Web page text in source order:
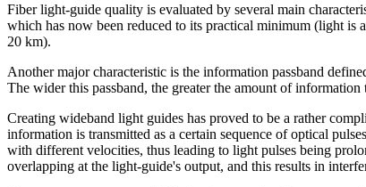
Fiber light-guide quality is evaluated by several main
which has now been reduced to its practical minimum (light
20 km).
Another major characteristic is the information passband
The wider this passband, the greater the amount of
Creating wideband light guides has proved to be a rather
information is transmitted as a certain sequence of optical
with different velocities, thus leading to light pulses being
overlapping at the light-guide's output, and this results in